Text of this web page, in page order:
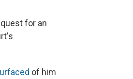
for an
of him